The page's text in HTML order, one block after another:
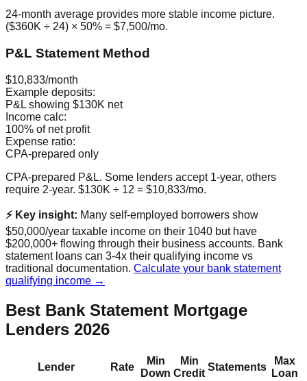
24-month average provides more stable income picture.
($360K ÷ 24) × 50% = $7,500/mo.
P&L Statement Method
$10,833/month
Example deposits:
P&L showing $130K net
Income calc:
100% of net profit
Expense ratio:
CPA-prepared only
CPA-prepared P&L. Some lenders accept 1-year, others
require 2-year. $130K ÷ 12 = $10,833/mo.
⚡ Key insight: Many self-employed borrowers show
$50,000/year taxable income on their 1040 but have
$200,000+ flowing through their business accounts. Bank
statement loans can 3-4x their qualifying income vs
traditional documentation. Calculate your bank statement
qualifying income →
Best Bank Statement Mortgage
Lenders 2026
Lender Rate
Min
Down
Min
Credit
Statements
Max
Loan